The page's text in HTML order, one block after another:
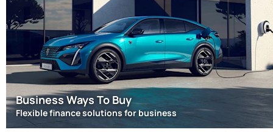
Business Ways To Buy
Flexible finance solutions for business